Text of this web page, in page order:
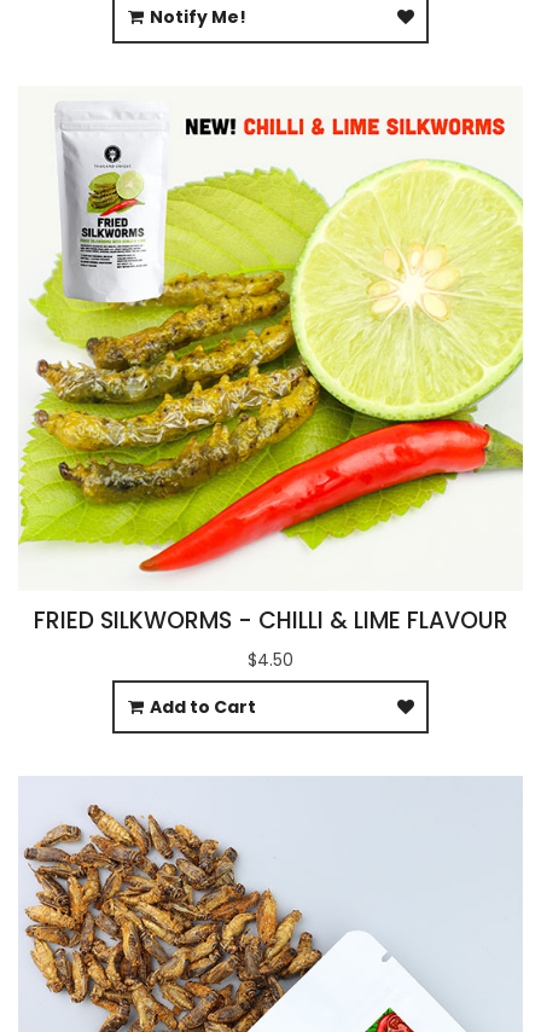
Notify Me!
FRIED SILKWORMS - CHILLI & LIME FLAVOUR
$4.50
Add to Cart